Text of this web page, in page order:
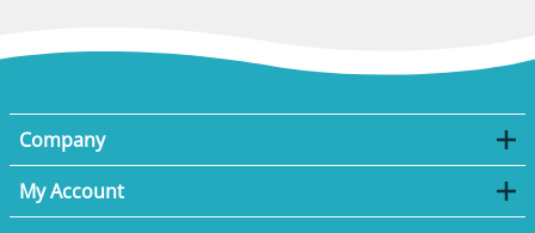
Company
My Account